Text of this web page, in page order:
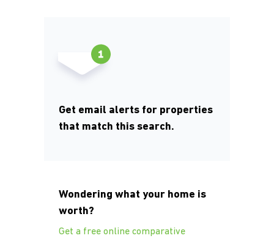
Get email alerts for properties
that match this search.
Wondering what your home is
worth?
Get a free online comparative